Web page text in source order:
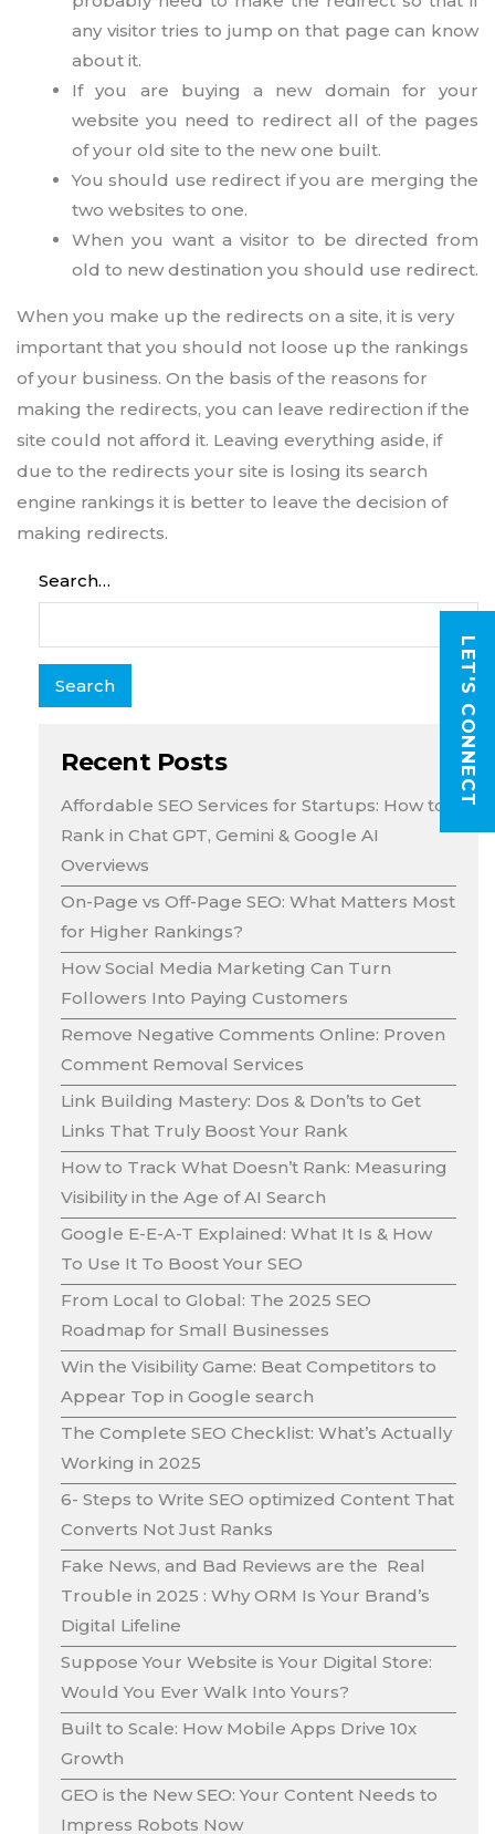
any visitor tries to jump on that page can know
about it.
If you are buying a new domain for your
website you need to redirect all of the pages
of your old site to the new one built.
You should use redirect if you are merging the
two websites to one.
When you want a visitor to be directed from
old to new destination you should use redirect.
When you make up the redirects on a site, it is very
important that you should not loose up the rankings
of your business. On the basis of the reasons for
making the redirects, you can leave redirection if the
site could not afford it. Leaving everything aside, if
due to the redirects your site is losing its search
engine rankings it is better to leave the decision of
making redirects.
Search…
Recent Posts
Affordable SEO Services for Startups: How to
Rank in Chat GPT, Gemini & Google AI
Overviews
On-Page vs Off-Page SEO: What Matters Most
for Higher Rankings?
How Social Media Marketing Can Turn
Followers Into Paying Customers
Remove Negative Comments Online: Proven
Comment Removal Services
Link Building Mastery: Dos & Don’ts to Get
Links That Truly Boost Your Rank
How to Track What Doesn’t Rank: Measuring
Visibility in the Age of AI Search
Google E-E-A-T Explained: What It Is & How
To Use It To Boost Your SEO
From Local to Global: The 2025 SEO
Roadmap for Small Businesses
Win the Visibility Game: Beat Competitors to
Appear Top in Google search
The Complete SEO Checklist: What’s Actually
Working in 2025
6- Steps to Write SEO optimized Content That
Converts Not Just Ranks
Fake News, and Bad Reviews are the Real
Trouble in 2025 : Why ORM Is Your Brand’s
Digital Lifeline
Suppose Your Website is Your Digital Store:
Would You Ever Walk Into Yours?
Built to Scale: How Mobile Apps Drive 10x
Growth
GEO is the New SEO: Your Content Needs to
Impress Robots Now
LET'S CONNECT